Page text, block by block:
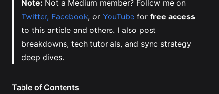
Note:
Twitter, Facebook, or YouTube for free access
to this article and others. I also post
breakdowns, tech tutorials, and sync strategy
deep dives.
Table of Contents